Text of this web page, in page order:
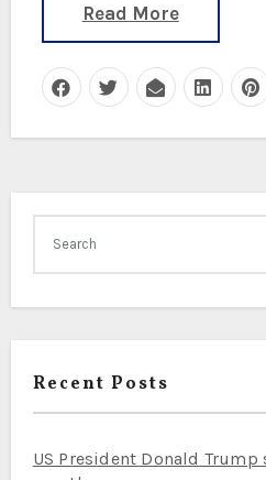
Read More
Recent Posts
US President Donald